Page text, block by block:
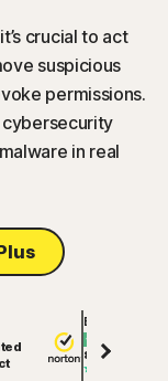
crucial to act
suspicious
permissions.
in real
Excellent
82003